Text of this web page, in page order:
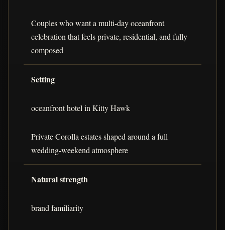
Couples who want a multi-day oceanfront
celebration that feels private, residential, and fully
composed
Setting
oceanfront hotel in Kitty Hawk
Private Corolla estates shaped around a full
wedding-weekend atmosphere
Natural strength
brand familiarity